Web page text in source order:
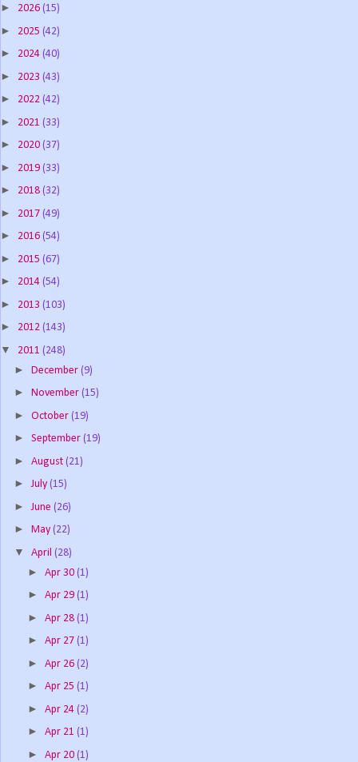
► 2026 (15)
► 2025 (42)
► 2024 (40)
► 2023 (43)
► 2022 (42)
► 2021 (33)
► 2020 (37)
► 2019 (33)
► 2018 (32)
► 2017 (49)
► 2016 (54)
► 2015 (67)
► 2014 (54)
► 2013 (103)
► 2012 (143)
▼ 2011 (248)
► December (9)
► November (15)
► October (19)
► September (19)
► August (21)
►July (15)
► June (26)
► May (22)
▼ April (28)
► Apr 30 (1)
► Apr 29 (1)
► Apr 28 (1)
► Apr 27 (1)
► Apr 26 (2)
► Apr 25 (1)
► Apr 24 (2)
► Apr 21 (1)
► Apr 20 (1)